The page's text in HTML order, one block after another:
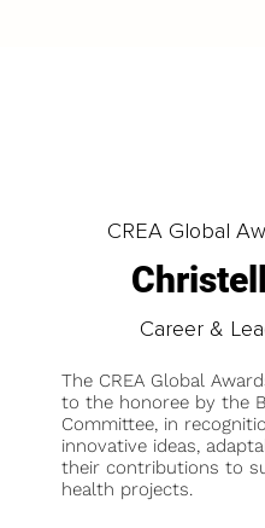
CREA Global
Career &
The CREA Global
to the honoree by the
Committee, in
innovative ideas,
their contributions to
health projects.